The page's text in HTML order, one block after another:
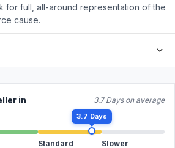
for full, all-around representation of the
cause.
in 3.7 Days on average
3.7 Days
Standard Slower